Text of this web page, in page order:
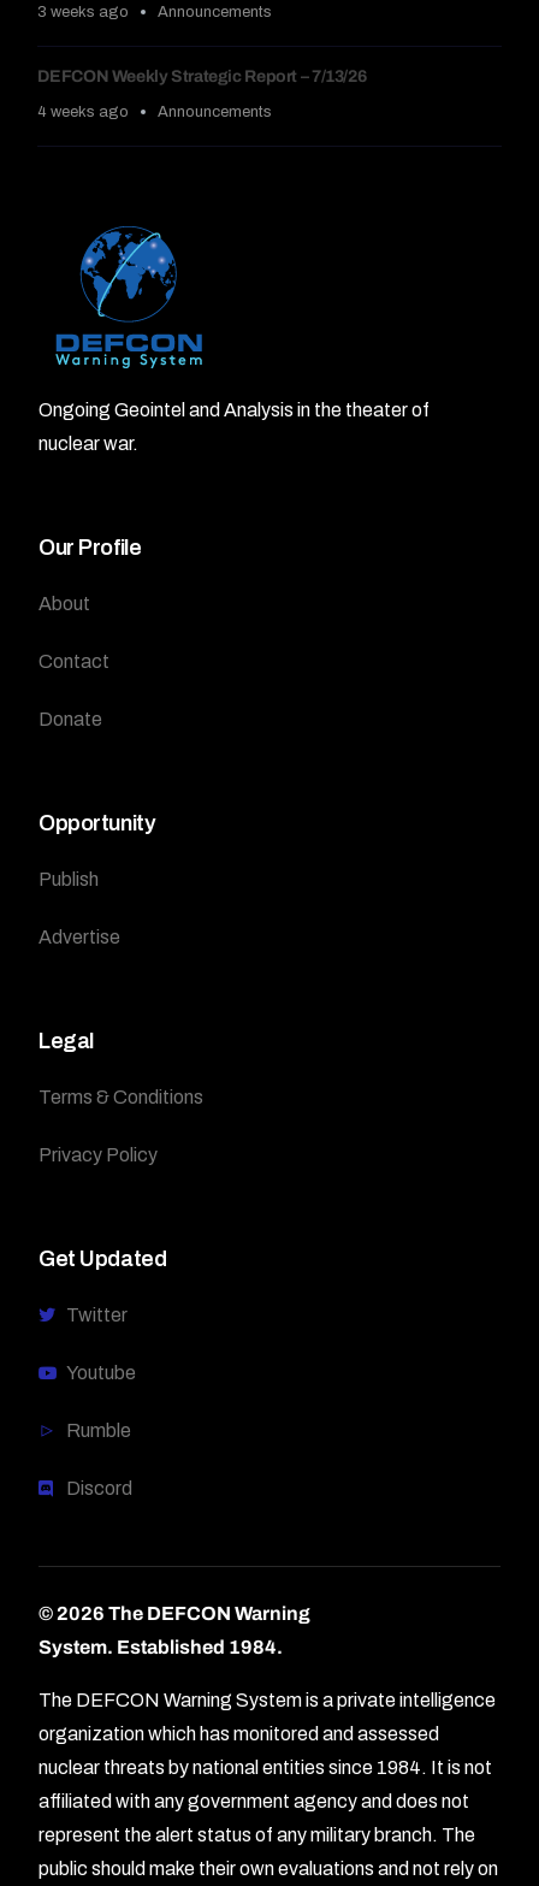
3 weeks ago Announcements
DEFCON Weekly Strategic Report – 7/13/26
4 weeks ago Announcements
Ongoing Geointel and Analysis in the theater of
nuclear war.
Our Profile
About
Contact
Donate
Opportunity
Publish
Advertise
Legal
Terms & Conditions
Privacy Policy
Get Updated
Twitter
Youtube
Rumble
Discord
© 2026 The DEFCON Warning
System. Established 1984.
The DEFCON Warning System is a private intelligence
organization which has monitored and assessed
nuclear threats by national entities since 1984. It is not
affiliated with any government agency and does not
represent the alert status of any military branch. The
public should make their own evaluations and not rely on